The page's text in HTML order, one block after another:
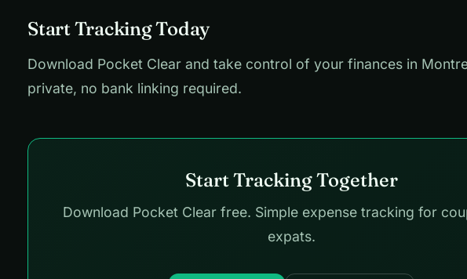
Start Tracking Today
Download Pocket Clear and take control of your finances in
private, no bank linking required.
Start Tracking Together
Download Pocket Clear free. Simple expense tracking for
expats.